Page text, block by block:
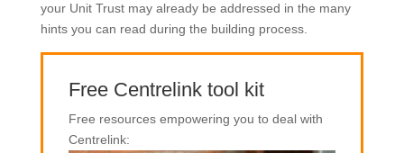
your Unit Trust may already be addressed in the many
hints you can read during the building process.
Free Centrelink tool kit
Free resources empowering you to deal with
Centrelink: